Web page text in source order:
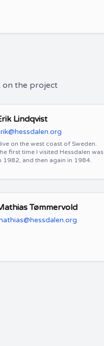
on the project
Lindqvist
on the west coast of Sweden.
first time I visited Hessdalen was
1982, and then again in 1984.
Tømmervold